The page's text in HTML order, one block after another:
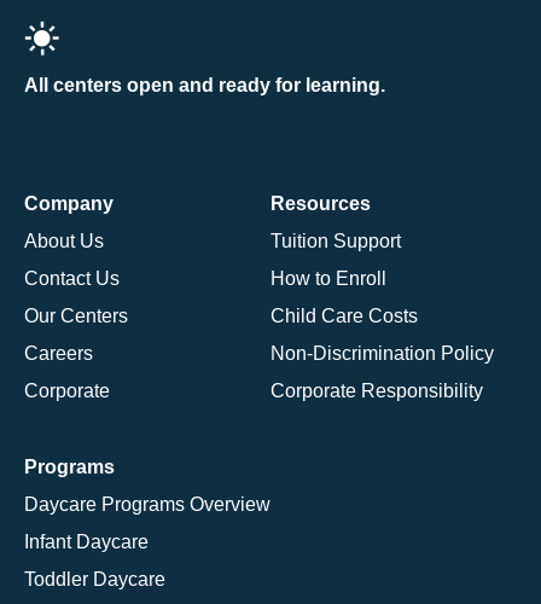
All centers open and ready for learning.
Company
About Us
Contact Us
Our Centers
Careers
Corporate
Resources
Tuition Support
How to Enroll
Child Care Costs
Non-Discrimination Policy
Corporate Responsibility
Programs
Daycare Programs Overview
Infant Daycare
Toddler Daycare